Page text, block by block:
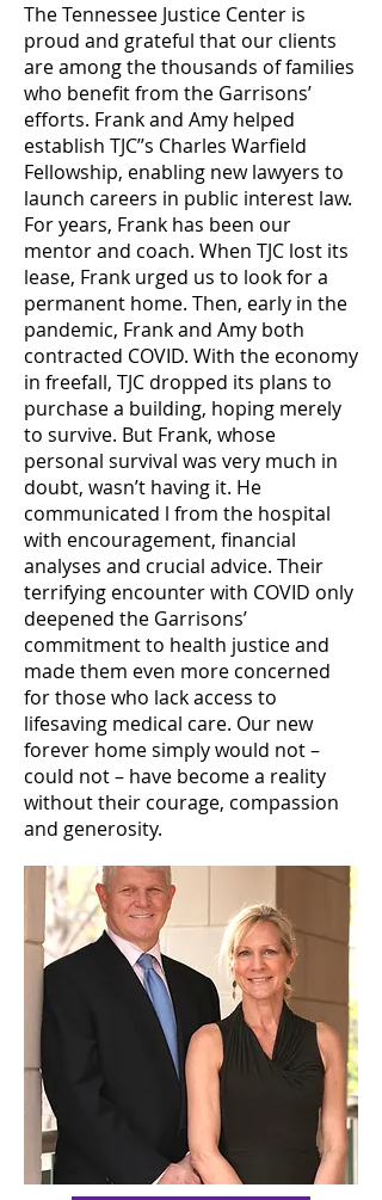
The Tennessee Justice Center is
proud and grateful that our clients
are among the thousands of families
who benefit from the Garrisons’
efforts. Frank and Amy helped
establish TJC’’s Charles Warfield
Fellowship, enabling new lawyers to
launch careers in public interest law.
For years, Frank has been our
mentor and coach. When TJC lost its
lease, Frank urged us to look for a
permanent home. Then, early in the
pandemic, Frank and Amy both
contracted COVID. With the economy
in freefall, TJC dropped its plans to
purchase a building, hoping merely
to survive. But Frank, whose
personal survival was very much in
doubt, wasn’t having it. He
communicated l from the hospital
with encouragement, financial
analyses and crucial advice. Their
terrifying encounter with COVID only
deepened the Garrisons’
commitment to health justice and
made them even more concerned
for those who lack access to
lifesaving medical care. Our new
forever home simply would not –
could not – have become a reality
without their courage, compassion
and generosity.